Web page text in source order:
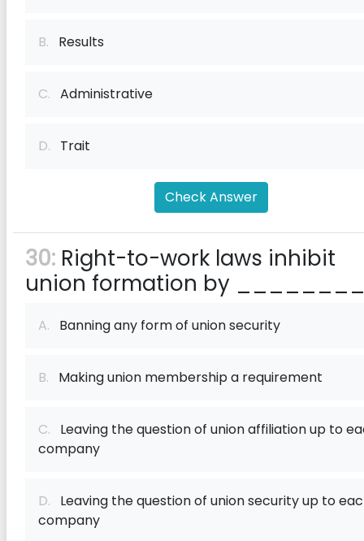
B. Results
C. Administrative
D. Trait
Check Answer
30: Right-to-work laws inhibit
union formation by
A. Banning any form of union security
B. Making union membership a requirement
C. Leaving the question of union affiliation up to
company
D. Leaving the question of union security up to
company